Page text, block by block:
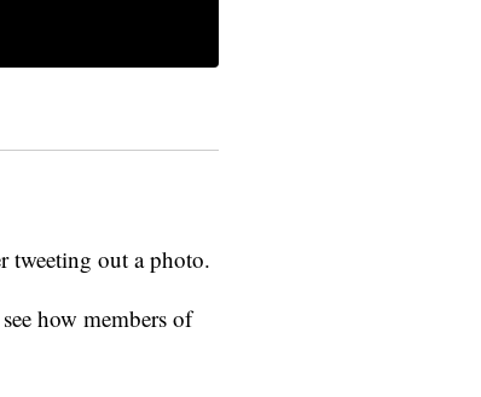
tweeting out a photo.
how members of